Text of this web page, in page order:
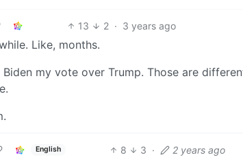
13 2 · 3 years ago
Like, months.
Biden my vote over Trump. Those are
English 8 3 · 2 years ago